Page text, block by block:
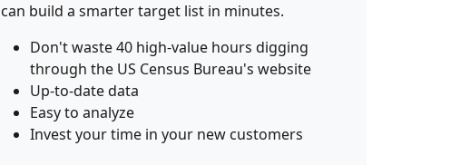
can build a smarter target list in minutes.
Don't waste 40 high-value hours digging
through the US Census Bureau's website
Up-to-date data
Easy to analyze
Invest your time in your new customers